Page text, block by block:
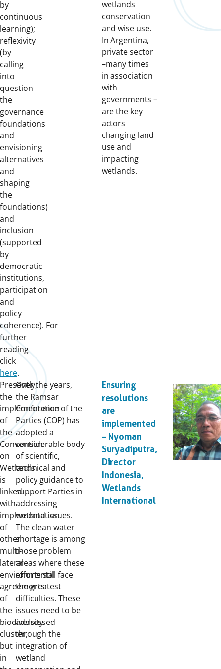
by
continuous
learning);
reflexivity
(by
calling
into
question
the
governance
foundations
and
envisioning
alternatives
and
shaping
the
foundations)
and
inclusion
(supported
by
democratic
institutions,
participation
and
policy
coherence). For
further
reading
click
here.
wetlands
conservation
and wise use.
In Argentina,
private sector
–many times
in association
with
governments –
are the key
actors
changing land
use and
impacting
wetlands.
Presently,
the
implementation
of
the
Convention
on
Wetlands
is
linked
with
implementation
of
other
multi-
lateral
environmental
agreements
of
the
biodiversity
cluster,
but
in
Over the years,
the Ramsar
Conference of the
Parties (COP) has
adopted a
considerable body
of scientific,
technical and
policy guidance to
support Parties in
addressing
wetland issues.
The clean water
shortage is among
those problem
areas where these
efforts still face
the greatest
difficulties. These
issues need to be
addressed
through the
integration of
wetland
Ensuring
resolutions
are
implemented
– Nyoman
Suryadiputra,
Director
Indonesia,
Wetlands
International